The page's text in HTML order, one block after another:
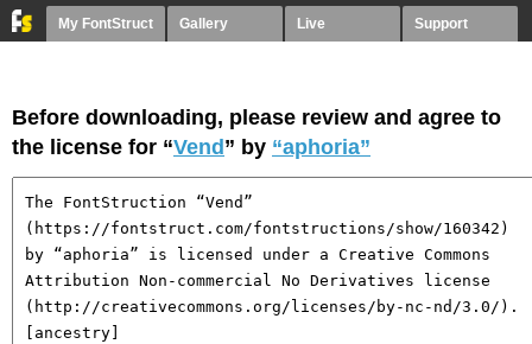
My FontStruct Gallery Live Support
Before downloading, please review and agree to
the license for “Vend ” by “aphoria”